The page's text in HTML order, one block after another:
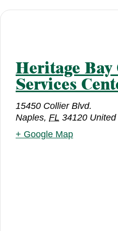
Heritage Bay
Services
15450 Collier Blvd.
Naples, FL 34120
+ Google Map